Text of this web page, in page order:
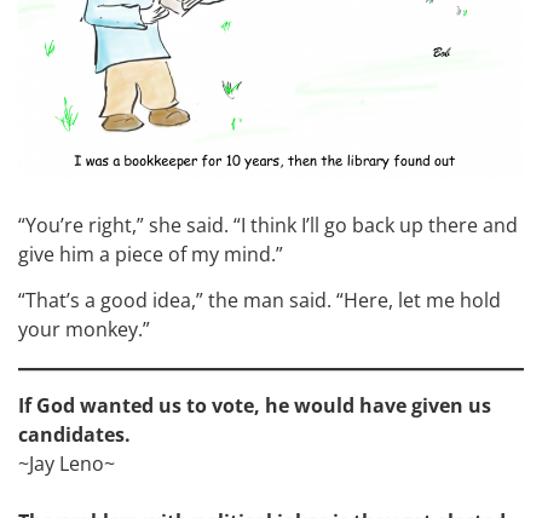
“You’re right,” she said. “I think I’ll go back up there and
give him a piece of my mind.”
“That’s a good idea,” the man said. “Here, let me hold
your monkey.”
If God wanted us to vote, he would have given us
candidates.
~Jay Leno~